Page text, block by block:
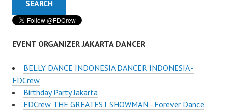
EVENT ORGANIZER JAKARTA DANCER
BELLY DANCE INDONESIA DANCER INDONESIA -
FDCrew
Birthday Party Jakarta
FDCrew THE GREATEST SHOWMAN - Forever Dance